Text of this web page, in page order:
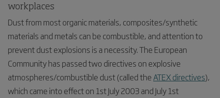
workplaces
Dust from most organic materials, composites/synthetic
materials and metals can be combustible, and attention to
prevent dust explosions is a necessity. The European
Community has passed two directives on explosive
atmospheres/combustible dust (called theATEX directives),
which came into effect on 1st July 2003 and July 1st